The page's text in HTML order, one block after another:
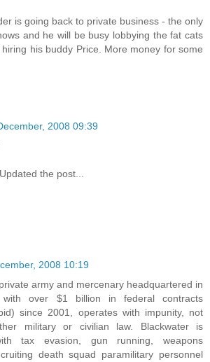
is going back to private business - the only
and he will be busy lobbying the fat cats
his buddy Price. More money for some
2008 09:39
the post...
2008 10:19
army and mercenary headquartered in
with over $1 billion in federal contracts
since 2001, operates with impunity, not
military or civilian law. Blackwater is
tax evasion, gun running, weapons
death squad paramilitary personnel